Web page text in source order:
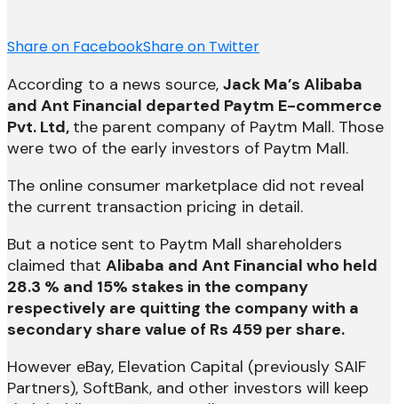
Share on FacebookShare on Twitter
According to a news source, Jack Ma’s Alibaba
and Ant Financial departed Paytm E-commerce
Pvt. Ltd, the parent company of Paytm Mall. Those
were two of the early investors of Paytm Mall.
The online consumer marketplace did not reveal
the current transaction pricing in detail.
But a notice sent to Paytm Mall shareholders
claimed that Alibaba and Ant Financial who held
28.3 % and 15% stakes in the company
respectively are quitting the company with a
secondary share value of Rs 459 per share.
However eBay, Elevation Capital (previously SAIF
Partners), SoftBank, and other investors will keep